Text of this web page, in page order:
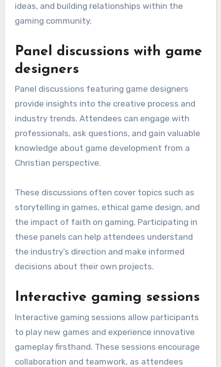
ideas, and building relationships within the
gaming community.
Panel discussions with game
designers
Panel discussions featuring game designers
provide insights into the creative process and
industry trends. Attendees can engage with
professionals, ask questions, and gain valuable
knowledge about game development from a
Christian perspective.
These discussions often cover topics such as
storytelling in games, ethical game design, and
the impact of faith on gaming. Participating in
these panels can help attendees understand
the industry’s direction and make informed
decisions about their own projects.
Interactive gaming sessions
Interactive gaming sessions allow participants
to play new games and experience innovative
gameplay firsthand. These sessions encourage
collaboration and teamwork, as attendees